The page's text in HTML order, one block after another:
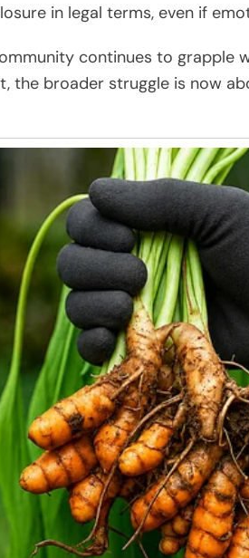
in legal terms, even if
continues to grapple
the broader struggle is now